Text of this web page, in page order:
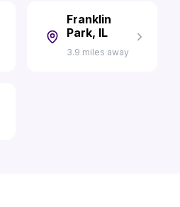
Franklin
Park, IL
3.9 miles away